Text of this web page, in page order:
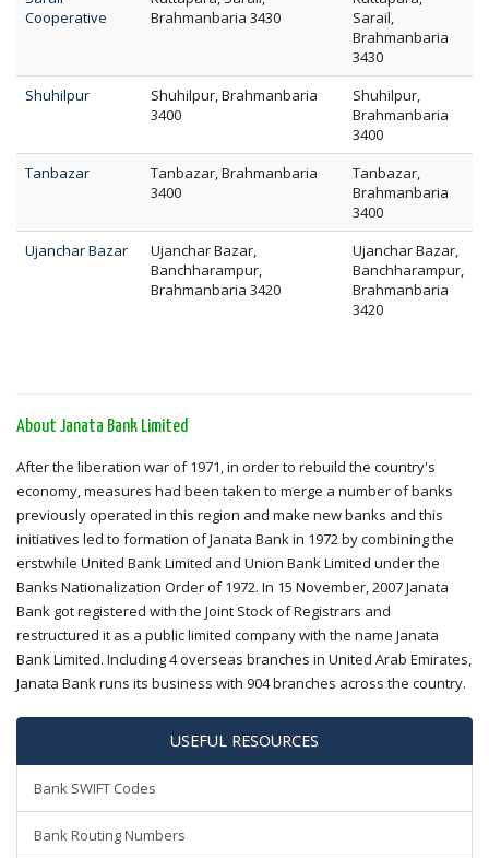
Cooperative
Brahmanbaria 3430
Sarail,
Brahmanbaria
3430
Shuhilpur
Shuhilpur, Brahmanbaria
3400
Shuhilpur,
Brahmanbaria
3400
Tanbazar
Tanbazar, Brahmanbaria
3400
Tanbazar,
Brahmanbaria
3400
Ujanchar Bazar
Ujanchar Bazar,
Banchharampur,
Brahmanbaria 3420
Ujanchar Bazar,
Banchharampur,
Brahmanbaria
3420
About Janata Bank Limited
After the liberation war of 1971, in order to rebuild the country's
economy, measures had been taken to merge a number of banks
previously operated in this region and make new banks and this
initiatives led to formation of Janata Bank in 1972 by combining the
erstwhile United Bank Limited and Union Bank Limited under the
Banks Nationalization Order of 1972. In 15 November, 2007 Janata
Bank got registered with the Joint Stock of Registrars and
restructured it as a public limited company with the name Janata
Bank Limited. Including 4 overseas branches in United Arab Emirates,
Janata Bank runs its business with 904 branches across the country.
USEFUL RESOURCES
Bank SWIFT Codes
Bank Routing Numbers